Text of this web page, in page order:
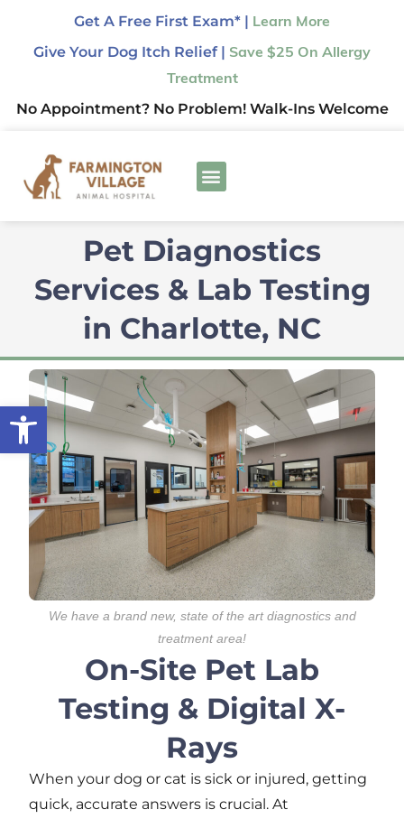
Open toolbar
Get A Free First Exam* | Learn More
Give Your Dog Itch Relief | Save $25 On Allergy
Treatment
No Appointment? No Problem! Walk-Ins Welcome
Pet Diagnostics
Services & Lab Testing
in Charlotte, NC
We have a brand new, state of the art diagnostics and
treatment area!
On-Site Pet Lab
Testing & Digital X-
Rays
When your dog or cat is sick or injured, getting
quick, accurate answers is crucial. At